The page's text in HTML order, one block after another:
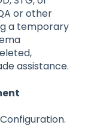
or other
a temporary
assistance.